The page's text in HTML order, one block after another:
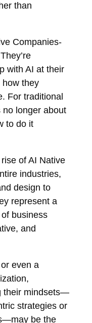
than
Companies-
with AI at their
how they
For traditional
longer about
to do it
of AI Native
industries,
design to
represent a
business
and
even a
their mindsets—
strategies or
be the